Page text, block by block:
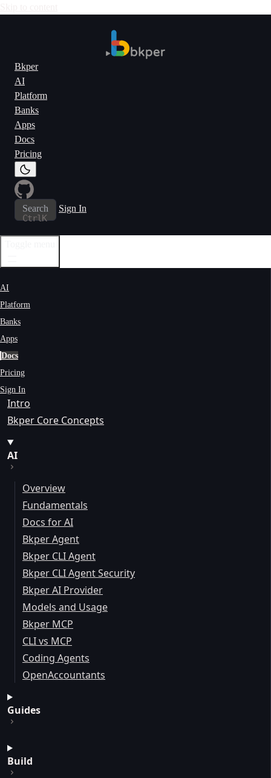
Bkper
AI
Platform
Banks
Apps
Docs
Pricing
Search
CtrlK
Sign In
AI
Platform
Banks
Apps
Docs
Pricing
Sign In
Intro
Bkper Core Concepts
AI
Overview
Fundamentals
Docs for AI
Bkper Agent
Bkper CLI Agent
Bkper CLI Agent Security
Bkper AI Provider
Models and Usage
Bkper MCP
CLI vs MCP
Coding Agents
OpenAccountants
Guides
Build